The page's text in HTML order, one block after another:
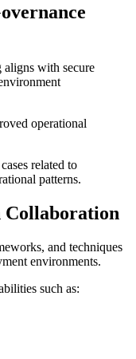
with secure
operational
related to
patterns.
Collaboration
and techniques
environments.
such as: